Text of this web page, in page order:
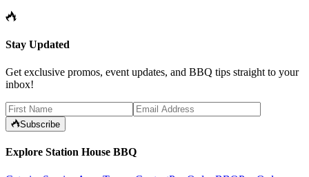
Stay Updated
Get exclusive promos, event updates, and BBQ tips straight to your
inbox!
Subscribe
Explore Station House BBQ